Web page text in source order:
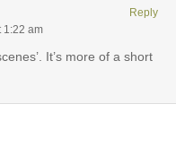
1:22 am
It’s more of a short
Reply